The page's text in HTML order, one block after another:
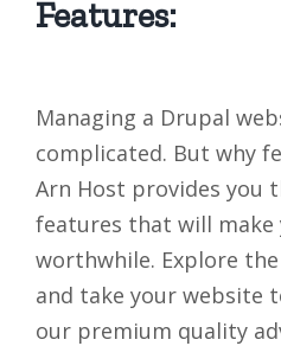
Features:
Managing a Drupal
complicated. But why
Arn Host provides you
features that will
worthwhile. Explore
and take your website
our premium quality